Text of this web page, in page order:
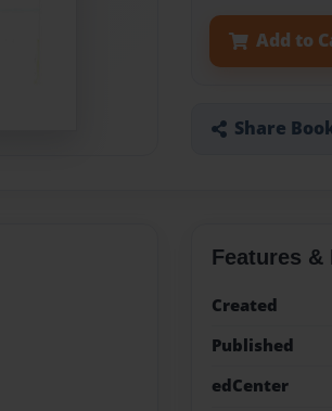
Add to
Share
Features &
Created
Published
edCenter